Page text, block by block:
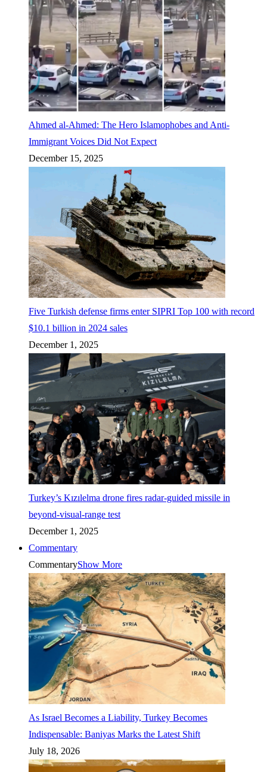
Ahmed al-Ahmed: The Hero Islamophobes and Anti-
Immigrant Voices Did Not Expect
December 15, 2025
Five Turkish defense firms enter SIPRI Top 100 with record
$10.1 billion in 2024 sales
December 1, 2025
Turkey’s Kızılelma drone fires radar-guided missile in
beyond-visual-range test
December 1, 2025
Commentary
CommentaryShow More
As Israel Becomes a Liability, Turkey Becomes
Indispensable: Baniyas Marks the Latest Shift
July 18, 2026